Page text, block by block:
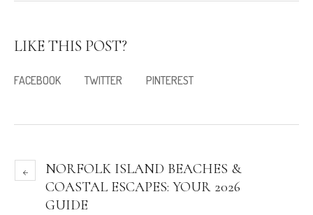
LIKE THIS POST?
FACEBOOK TWITTER PINTEREST
NORFOLK ISLAND BEACHES &
COASTAL ESCAPES: YOUR 2026
GUIDE